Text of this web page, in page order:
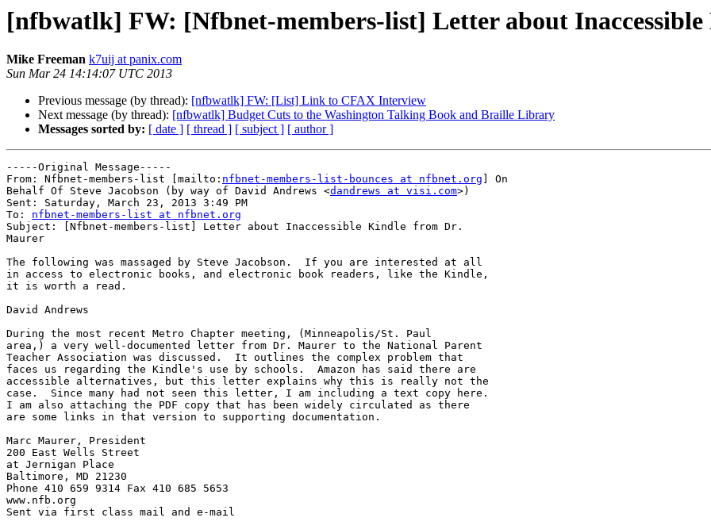
[nfbwatlk] FW: [Nfbnet-members-list] Letter about
Mike Freeman k7uij at panix.com
Sun Mar 24 14:14:07 UTC 2013
Previous message (by thread): [nfbwatlk] FW: [List] Link to CFAX Interview
Next message (by thread): [nfbwatlk] Budget Cuts to the Washington Talking Book and Braille Library
Messages sorted by: [ date ] [ thread ] [ subject ] [ author ]
-----Original Message-----
From: Nfbnet-members-list [mailto: nfbnet-members-list-bounces at nfbnet.org ] On
Behalf Of Steve Jacobson (by way of David Andrews <dandrews at visi.com>)
Sent: Saturday, March 23, 2013 3:49 PM
To: nfbnet-members-list at nfbnet.org
Subject: [Nfbnet-members-list] Letter about Inaccessible Kindle from Dr.
Maurer
The following was massaged by Steve Jacobson.  If you are interested at all
in access to electronic books, and electronic book readers, like the Kindle,
it is worth a read.
David Andrews
During the most recent Metro Chapter meeting, (Minneapolis/St. Paul
area,) a very well-documented letter from Dr. Maurer to the National Parent
Teacher Association was discussed.  It outlines the complex problem that
faces us regarding the Kindle's use by schools.  Amazon has said there are
accessible alternatives, but this letter explains why this is really not the
case.  Since many had not seen this letter, I am including a text copy here.
I am also attaching the PDF copy that has been widely circulated as there
are some links in that version to supporting documentation.
Marc Maurer, President
200 East Wells Street
at Jernigan Place
Baltimore, MD 21230
Phone 410 659 9314 Fax 410 685 5653
www.nfb.org
Sent via first class mail and e-mail